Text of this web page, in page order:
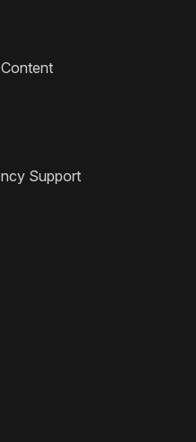
Support